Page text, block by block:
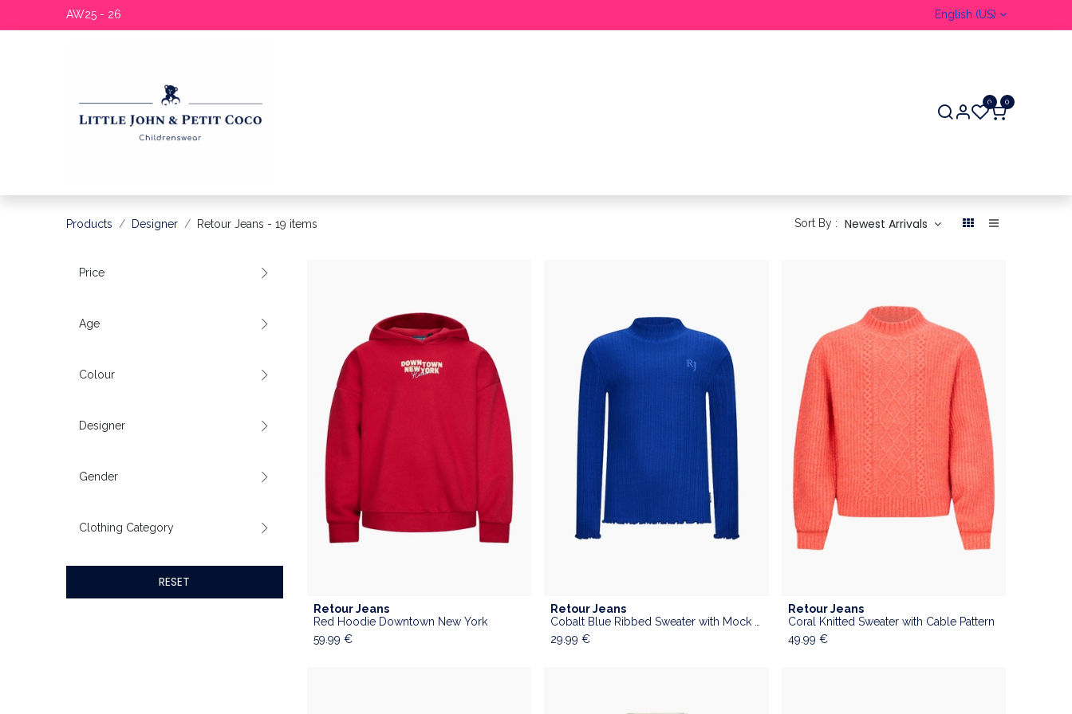
AW25 - 26 English (US)
0 0
Products Designer Retour Jeans - 19 items Sort By : Newest Arrivals
Price
Age
Colour
Designer
Gender
Clothing Category
RESET
Retour Jeans
Red Hoodie Downtown New York
59.99 €
Retour Jeans
Cobalt Blue Ribbed Sweater with Mock Neck
29.99 €
Retour Jeans
Coral Knitted Sweater with Cable Pattern
49.99 €